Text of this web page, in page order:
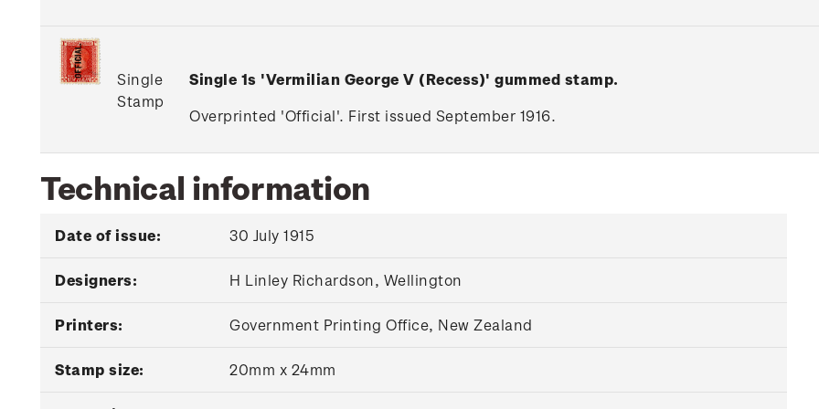
Single
Stamp
Single 1s 'Vermilian George V (Recess)' gummed stamp.
Overprinted 'Official'. First issued September 1916.
Technical information
Date of issue: 30 July 1915
Designers: H Linley Richardson, Wellington
Printers: Government Printing Office, New Zealand
Stamp size: 20mm x 24mm